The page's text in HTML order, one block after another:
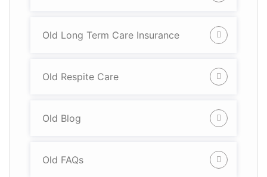
Old Long Term Care Insurance
Old Respite Care
Old Blog
Old FAQs